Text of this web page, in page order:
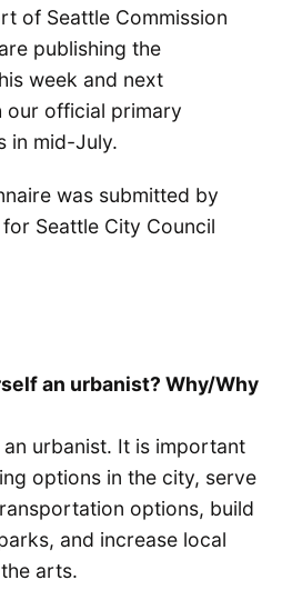
of Seattle Commission
publishing the
week and next
our official primary
in mid-July.
was submitted by
Seattle City Council
an urbanist? Why/Why
urbanist. It is important
options in the city, serve
options, build
and increase local
arts.